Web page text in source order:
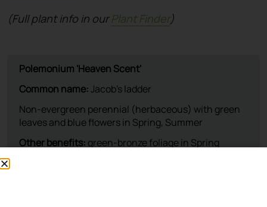
(Full plant info in ourPlant Finder)